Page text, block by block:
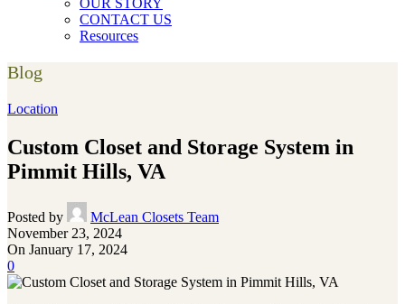
OUR STORY
CONTACT US
Resources
Blog
Location
Custom Closet and Storage System in
Pimmit Hills, VA
Posted by
McLean Closets Team
November 23, 2024
On January 17, 2024
0